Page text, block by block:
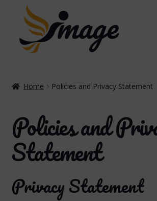
Skip
navigation
Skip
content
Buying Online
Delivery & Postage
Contact Us
Home Policies and Privacy Statement
Policies and
Statement
Privacy Statement